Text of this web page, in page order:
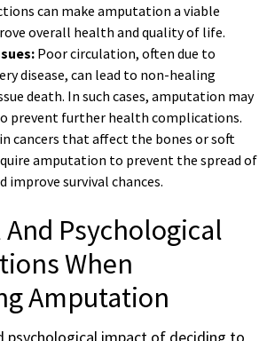
can make amputation a viable
overall health and quality of life.
Poor circulation, often due to
disease, can lead to non-healing
death. In such cases, amputation may
prevent further health complications.
cancers that affect the bones or soft
amputation to prevent the spread of
improve survival chances.
Psychological
When
Amputation